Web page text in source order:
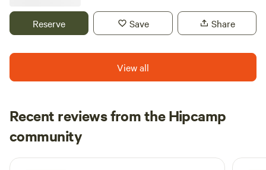
Reserve Save Share
View all
Recent reviews from the Hipcamp
community
V Vahed
2 weeks ago